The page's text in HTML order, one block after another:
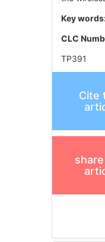
Key
CLC
TP391
Cite